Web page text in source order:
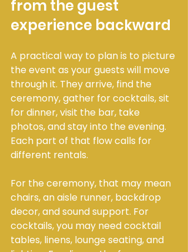
from the guest
experience backward
A practical way to plan is to picture
the event as your guests will move
through it. They arrive, find the
ceremony, gather for cocktails, sit
for dinner, visit the bar, take
photos, and stay into the evening.
Each part of that flow calls for
different rentals.
For the ceremony, that may mean
chairs, an aisle runner, backdrop
decor, and sound support. For
cocktails, you may need cocktail
tables, linens, lounge seating, and